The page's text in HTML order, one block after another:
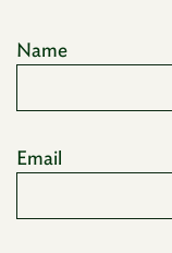
Name
Email